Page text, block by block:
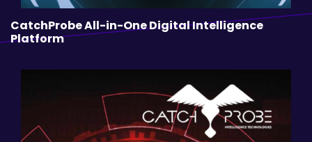
CatchProbe All-in-One Digital Intelligence
Platform